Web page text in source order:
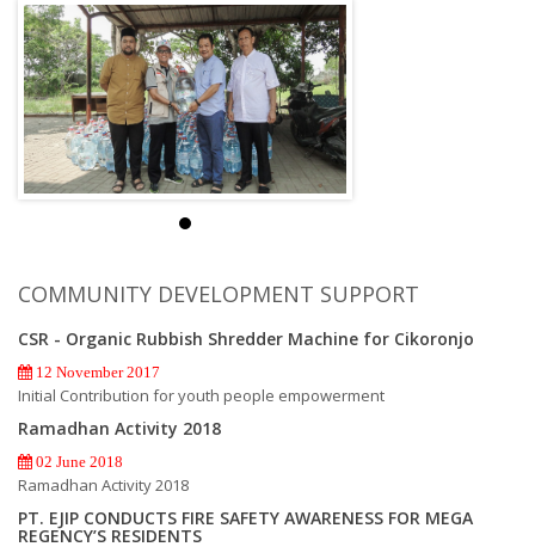
COMMUNITY DEVELOPMENT SUPPORT
CSR - Organic Rubbish Shredder Machine for Cikoronjo
12 November 2017
Initial Contribution for youth people empowerment
Ramadhan Activity 2018
02 June 2018
Ramadhan Activity 2018
PT. EJIP CONDUCTS FIRE SAFETY AWARENESS FOR MEGA
REGENCY’S RESIDENTS